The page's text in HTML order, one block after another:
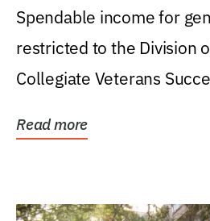
Spendable income for
restricted to the Division
Collegiate Veterans
Read more